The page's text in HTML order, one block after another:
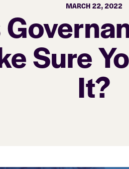
MARCH 22, 2022
Sure
It?